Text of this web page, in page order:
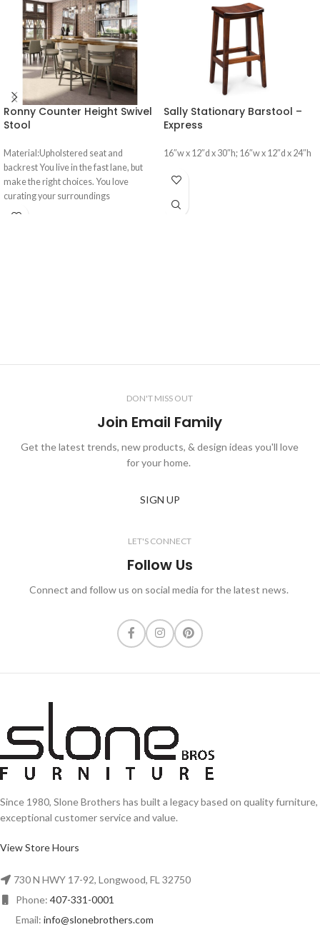
Ronny Counter Height Swivel
Stool
Material:Upholstered seat and
backrest You live in the fast lane, but
make the right choices. You love
curating your surroundings
Sally Stationary Barstool –
Express
16″w x 12″d x 30″h; 16″w x 12″d x 24″h
DON'T MISS OUT
Join Email Family
Get the latest trends, new products, & design ideas you'll love
for your home.
SIGN UP
LET'S CONNECT
Follow Us
Connect and follow us on social media for the latest news.
Since 1980, Slone Brothers has built a legacy based on quality furniture,
exceptional customer service and value.
View Store Hours
730 N HWY 17-92, Longwood, FL 32750
Phone: 407-331-0001
Email: info@slonebrothers.com